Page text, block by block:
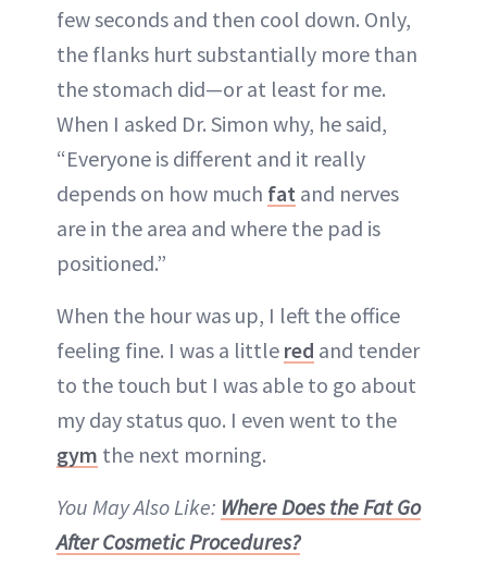
few seconds and then cool down. Only,
the flanks hurt substantially more than
the stomach did—or at least for me.
When I asked Dr. Simon why, he said,
“Everyone is different and it really
depends on how much fat and nerves
are in the area and where the pad is
positioned.”
When the hour was up, I left the office
feeling fine. I was a little red and tender
to the touch but I was able to go about
my day status quo. I even went to the
gym the next morning.
You May Also Like: Where Does the Fat Go
After Cosmetic Procedures?